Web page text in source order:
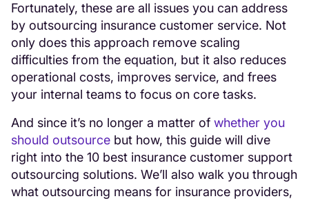
Fortunately, these are all issues you can address
by outsourcing insurance customer service. Not
only does this approach remove scaling
difficulties from the equation, but it also reduces
operational costs, improves service, and frees
your internal teams to focus on core tasks.
And since it’s no longer a matter of whether you
should outsource but how, this guide will dive
right into the 10 best insurance customer support
outsourcing solutions. We’ll also walk you through
what outsourcing means for insurance providers,